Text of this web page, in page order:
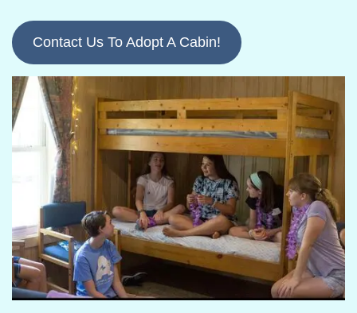
Contact Us To Adopt A Cabin!